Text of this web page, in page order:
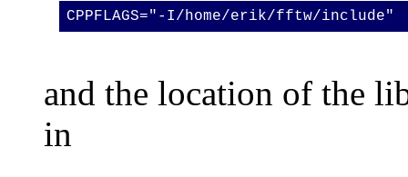
CPPFLAGS="-I/home/erik/fftw/include"
and the location of the
in